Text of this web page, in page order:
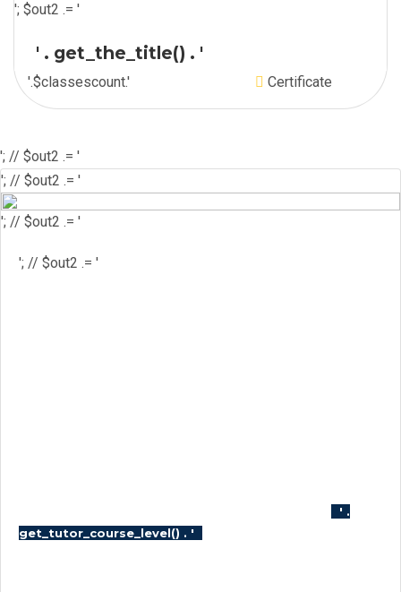
'; $out2 .= '
' . get_the_title() . '
'.$classescount.' Certificate
'; // $out2 .= '
'; // $out2 .= '
'; // $out2 .= '
'; // $out2 .= '
' .
get_tutor_course_level() . '